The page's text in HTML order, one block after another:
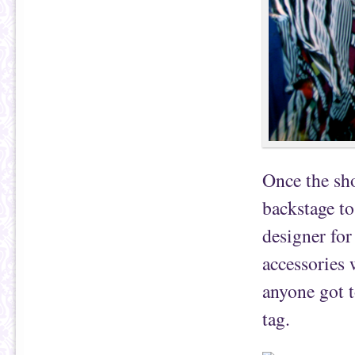
Once the
backstage
designer
anyone got
tag.